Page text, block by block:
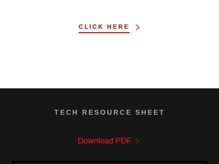
CLICK HERE
TECH RESOURCE SHEET
Download PDF